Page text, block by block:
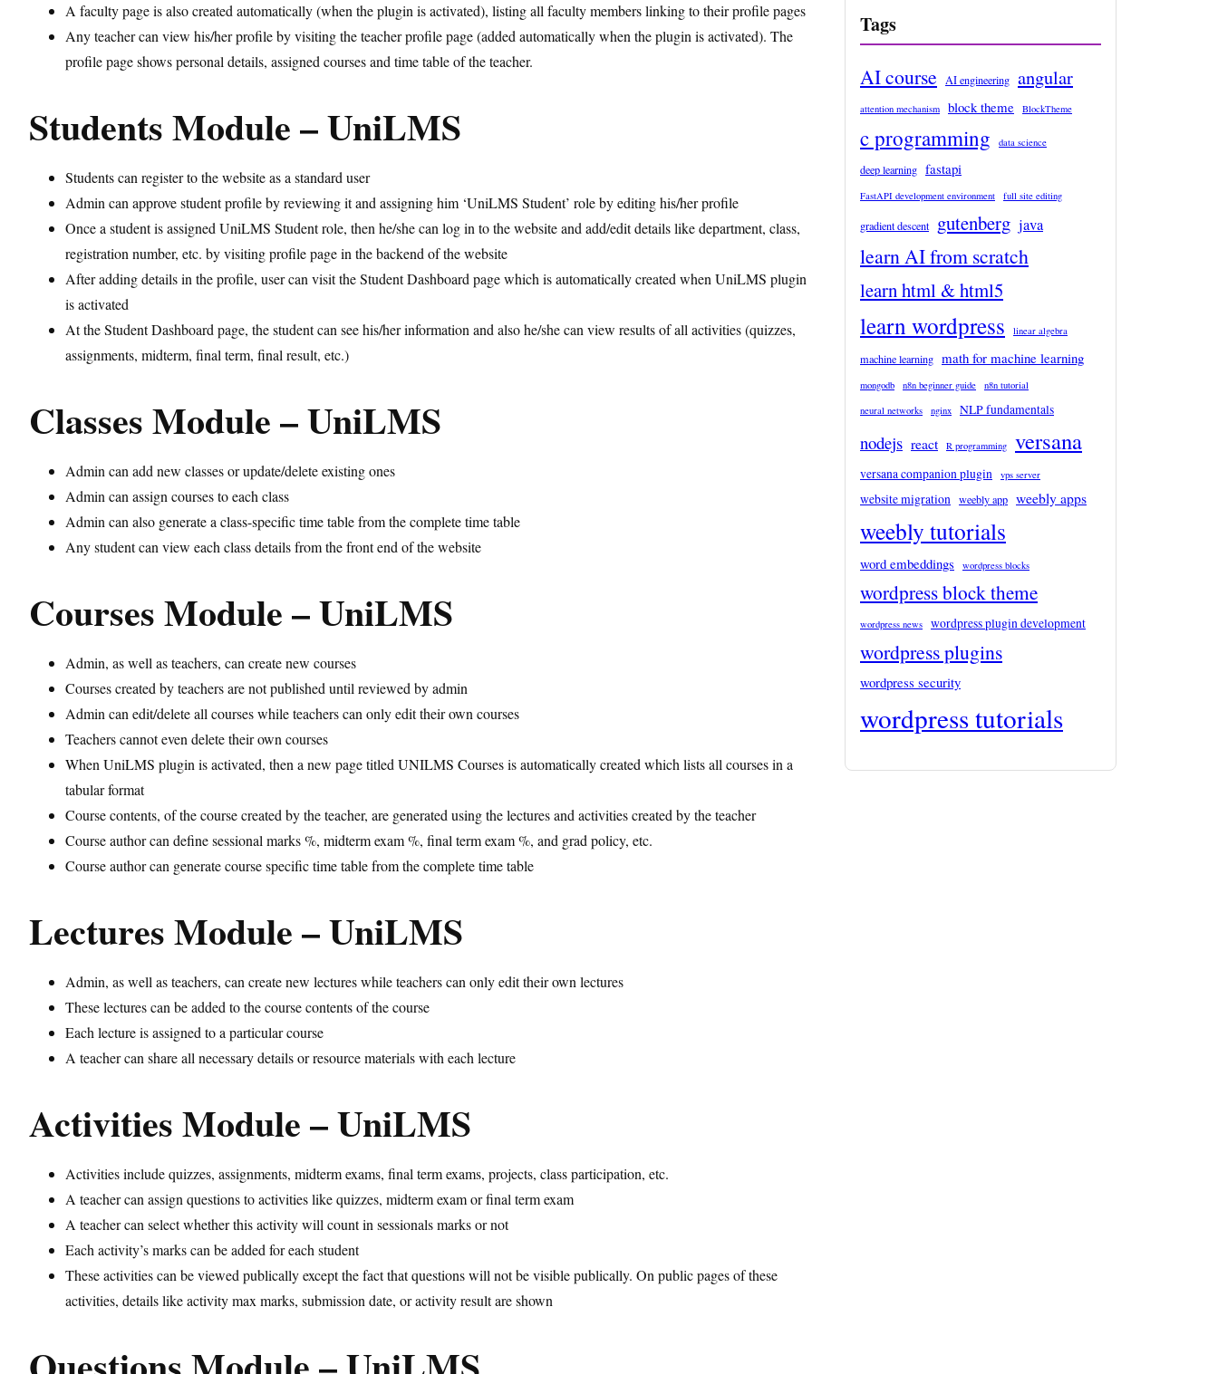
A faculty page is also created automatically (when the plugin is activated), listing all faculty members linking to their profile pages
Any teacher can view his/her profile by visiting the teacher profile page (added automatically when the plugin is activated). The
profile page shows personal details, assigned courses and time table of the teacher.
Students Module – UniLMS
Students can register to the website as a standard user
Admin can approve student profile by reviewing it and assigning him ‘UniLMS Student’ role by editing his/her profile
Once a student is assigned UniLMS Student role, then he/she can log in to the website and add/edit details like department, class,
registration number, etc. by visiting profile page in the backend of the website
After adding details in the profile, user can visit the Student Dashboard page which is automatically created when UniLMS plugin
is activated
At the Student Dashboard page, the student can see his/her information and also he/she can view results of all activities (quizzes,
assignments, midterm, final term, final result, etc.)
Classes Module – UniLMS
Admin can add new classes or update/delete existing ones
Admin can assign courses to each class
Admin can also generate a class-specific time table from the complete time table
Any student can view each class details from the front end of the website
Courses Module – UniLMS
Admin, as well as teachers, can create new courses
Courses created by teachers are not published until reviewed by admin
Admin can edit/delete all courses while teachers can only edit their own courses
Teachers cannot even delete their own courses
When UniLMS plugin is activated, then a new page titled UNILMS Courses is automatically created which lists all courses in a
tabular format
Course contents, of the course created by the teacher, are generated using the lectures and activities created by the teacher
Course author can define sessional marks %, midterm exam %, final term exam %, and grad policy, etc.
Course author can generate course specific time table from the complete time table
Lectures Module – UniLMS
Admin, as well as teachers, can create new lectures while teachers can only edit their own lectures
These lectures can be added to the course contents of the course
Each lecture is assigned to a particular course
A teacher can share all necessary details or resource materials with each lecture
Activities Module – UniLMS
Activities include quizzes, assignments, midterm exams, final term exams, projects, class participation, etc.
A teacher can assign questions to activities like quizzes, midterm exam or final term exam
A teacher can select whether this activity will count in sessionals marks or not
Each activity’s marks can be added for each student
These activities can be viewed publically except the fact that questions will not be visible publically. On public pages of these
activities, details like activity max marks, submission date, or activity result are shown
Tags
AI course AI engineering angular
attention mechanism block theme BlockTheme
c programming data science
deep learning fastapi
FastAPI development environment full site editing
gradient descent gutenberg java
learn AI from scratch
learn html & html5
learn wordpress linear algebra
machine learning math for machine learning
mongodb n8n beginner guide
n8n tutorial
neural networks
nginx NLP fundamentals
nodejs react R programming versana
versana companion plugin vps server
website migration weebly app weebly apps
weebly tutorials
word embeddings wordpress blocks
wordpress block theme
wordpress news wordpress plugin development
wordpress plugins
wordpress security
wordpress tutorials